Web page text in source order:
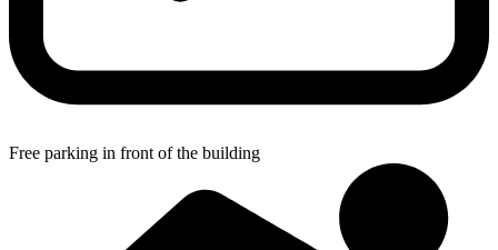
Free parking in front of the building